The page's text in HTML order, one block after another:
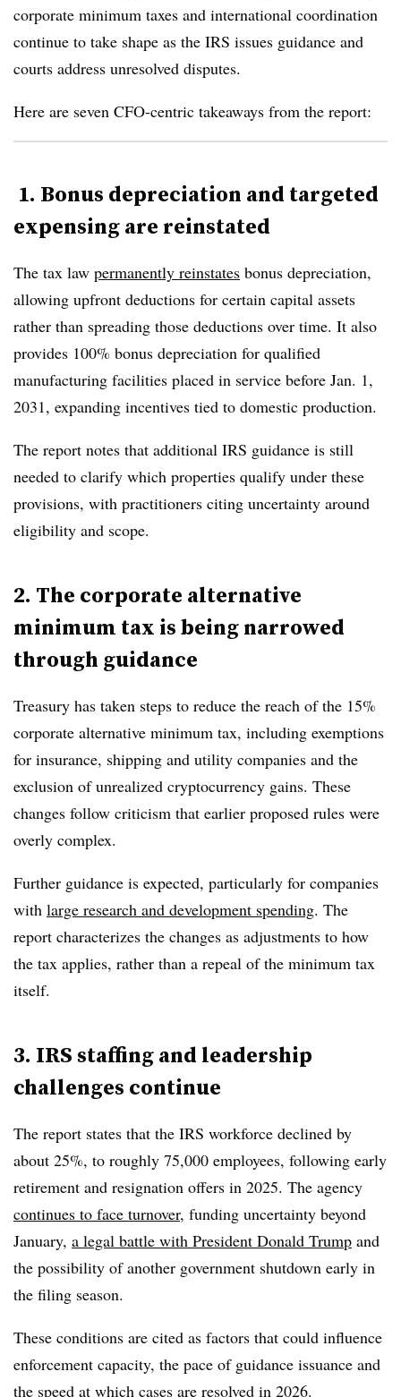
corporate minimum taxes and international coordination
continue to take shape as the IRS issues guidance and
courts address unresolved disputes.
Here are seven CFO-centric takeaways from the report:
1. Bonus depreciation and targeted
expensing are reinstated
The tax law permanently reinstates bonus depreciation,
allowing upfront deductions for certain capital assets
rather than spreading those deductions over time. It also
provides 100% bonus depreciation for qualified
manufacturing facilities placed in service before Jan. 1,
2031, expanding incentives tied to domestic production.
The report notes that additional IRS guidance is still
needed to clarify which properties qualify under these
provisions, with practitioners citing uncertainty around
eligibility and scope.
2. The corporate alternative
minimum tax is being narrowed
through guidance
Treasury has taken steps to reduce the reach of the 15%
corporate alternative minimum tax, including exemptions
for insurance, shipping and utility companies and the
exclusion of unrealized cryptocurrency gains. These
changes follow criticism that earlier proposed rules were
overly complex.
Further guidance is expected, particularly for companies
with large research and development spending. The
report characterizes the changes as adjustments to how
the tax applies, rather than a repeal of the minimum tax
itself.
3. IRS staffing and leadership
challenges continue
The report states that the IRS workforce declined by
about 25%, to roughly 75,000 employees, following early
retirement and resignation offers in 2025. The agency
continues to face turnover, funding uncertainty beyond
January, a legal battle with President Donald Trump and
the possibility of another government shutdown early in
the filing season.
These conditions are cited as factors that could influence
enforcement capacity, the pace of guidance issuance and
the speed at which cases are resolved in 2026.